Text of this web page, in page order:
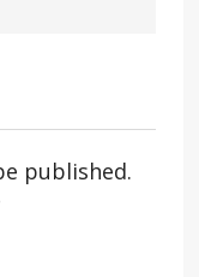
published.